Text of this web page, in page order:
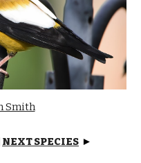
Smith
NEXT SPECIES ►